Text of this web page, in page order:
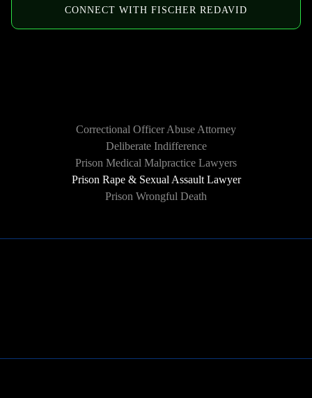
CONNECT WITH FISCHER REDAVID
Correctional Officer Abuse Attorney
Deliberate Indifference
Prison Medical Malpractice Lawyers
Prison Rape & Sexual Assault Lawyer
Prison Wrongful Death